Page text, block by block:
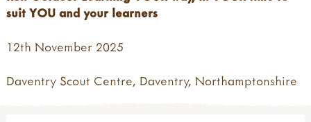
suit YOU and your learners
12th November 2025
Daventry Scout Centre, Daventry, Northamptonshire